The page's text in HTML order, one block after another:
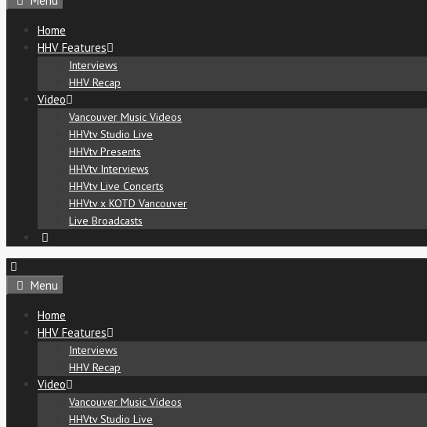
Home
HHV Features
Interviews
HHV Recap
Video
Vancouver Music Videos
HHVtv Studio Live
HHVtv Presents
HHVtv Interviews
HHVtv Live Concerts
HHVtv x KOTD Vancouver
Live Broadcasts
Menu
Home
HHV Features
Interviews
HHV Recap
Video
Vancouver Music Videos
HHVtv Studio Live